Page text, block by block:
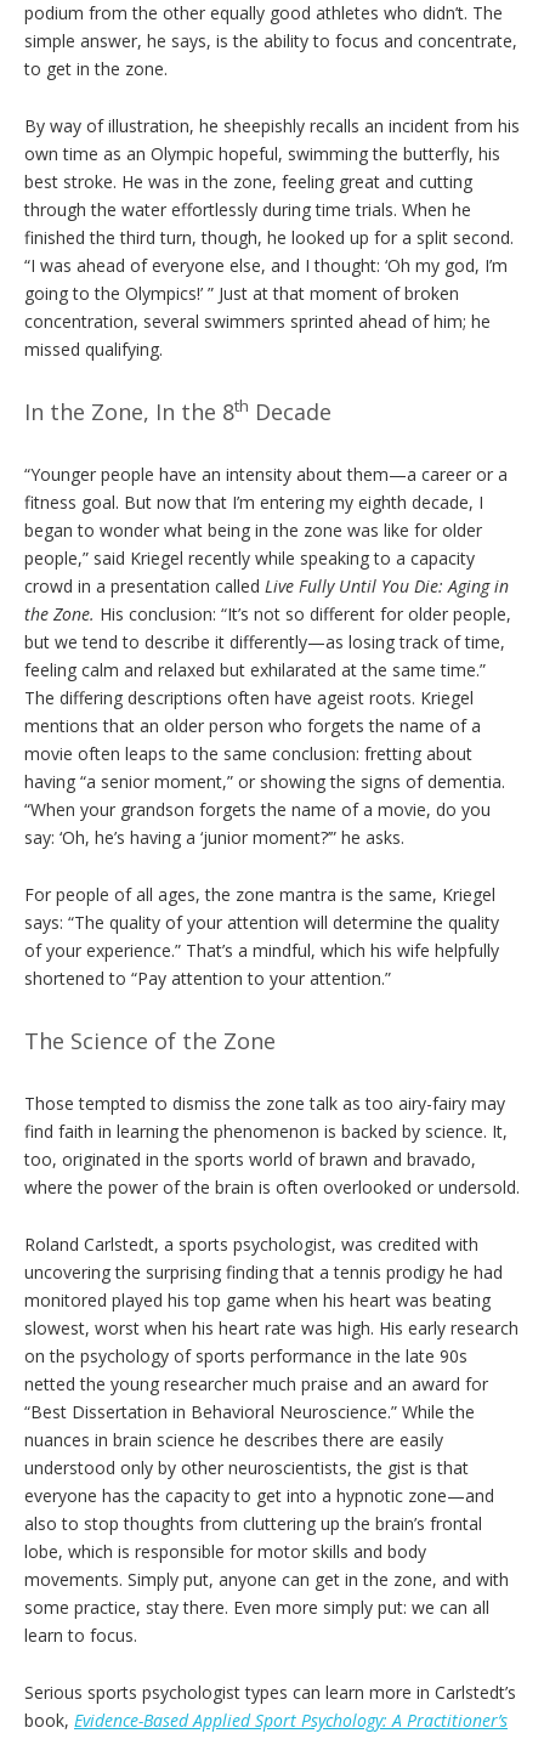
podium from the other equally good athletes who didn’t. The
simple answer, he says, is the ability to focus and concentrate,
to get in the zone.
By way of illustration, he sheepishly recalls an incident from his
own time as an Olympic hopeful, swimming the butterfly, his
best stroke. He was in the zone, feeling great and cutting
through the water effortlessly during time trials. When he
finished the third turn, though, he looked up for a split second.
“I was ahead of everyone else, and I thought: ‘Oh my god, I’m
going to the Olympics!’ ” Just at that moment of broken
concentration, several swimmers sprinted ahead of him; he
missed qualifying.
In the Zone, In the 8th Decade
“Younger people have an intensity about them—a career or a
fitness goal. But now that I’m entering my eighth decade, I
began to wonder what being in the zone was like for older
people,” said Kriegel recently while speaking to a capacity
crowd in a presentation called Live Fully Until You Die: Aging in
the Zone. His conclusion: “It’s not so different for older people,
but we tend to describe it differently—as losing track of time,
feeling calm and relaxed but exhilarated at the same time.”
The differing descriptions often have ageist roots. Kriegel
mentions that an older person who forgets the name of a
movie often leaps to the same conclusion: fretting about
having “a senior moment,” or showing the signs of dementia.
“When your grandson forgets the name of a movie, do you
say: ‘Oh, he’s having a ‘junior moment?’” he asks.
For people of all ages, the zone mantra is the same, Kriegel
says: “The quality of your attention will determine the quality
of your experience.” That’s a mindful, which his wife helpfully
shortened to “Pay attention to your attention.”
The Science of the Zone
Those tempted to dismiss the zone talk as too airy-fairy may
find faith in learning the phenomenon is backed by science. It,
too, originated in the sports world of brawn and bravado,
where the power of the brain is often overlooked or undersold.
Roland Carlstedt, a sports psychologist, was credited with
uncovering the surprising finding that a tennis prodigy he had
monitored played his top game when his heart was beating
slowest, worst when his heart rate was high. His early research
on the psychology of sports performance in the late 90s
netted the young researcher much praise and an award for
“Best Dissertation in Behavioral Neuroscience.” While the
nuances in brain science he describes there are easily
understood only by other neuroscientists, the gist is that
everyone has the capacity to get into a hypnotic zone—and
also to stop thoughts from cluttering up the brain’s frontal
lobe, which is responsible for motor skills and body
movements. Simply put, anyone can get in the zone, and with
some practice, stay there. Even more simply put: we can all
learn to focus.
Serious sports psychologist types can learn more in Carlstedt’s
book, Evidence-Based Applied Sport Psychology: A Practitioner’s